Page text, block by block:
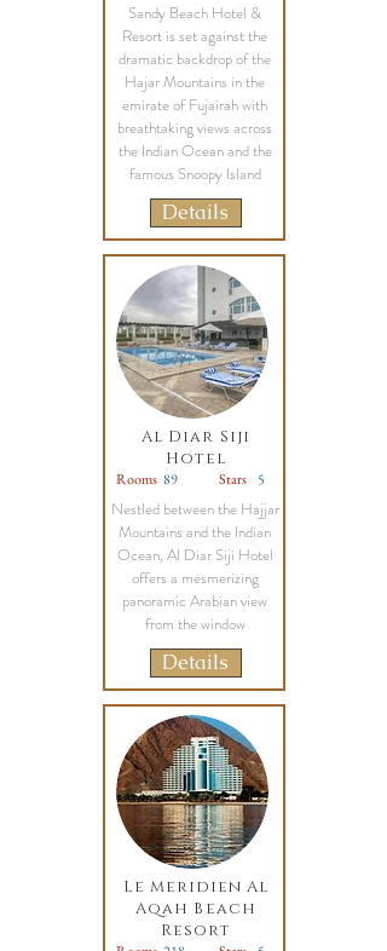
Sandy Beach Hotel &
Resort is set against the
dramatic backdrop of the
Hajar Mountains in the
emirate of Fujairah with
breathtaking views across
the Indian Ocean and the
famous Snoopy Island
Details
Al Diar Siji
Hotel
Rooms 89 Stars 5
Nestled between the Hajjar
Mountains and the Indian
Ocean, Al Diar Siji Hotel
offers a mesmerizing
panoramic Arabian view
from the window
Details
Le Meridien Al
Aqah Beach
Resort